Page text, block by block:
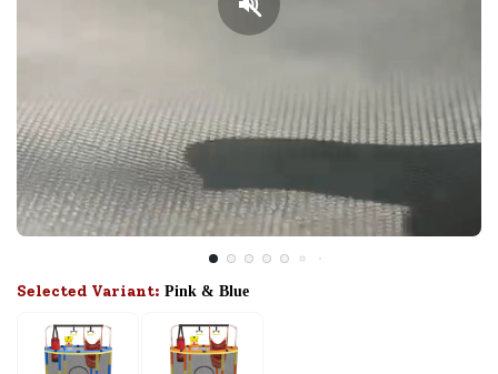
Selected Variant: Pink & Blue